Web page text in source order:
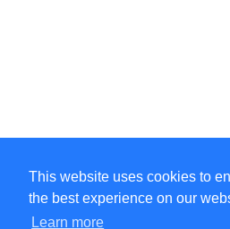
This website uses cookies to
the best experience on our
Learn more